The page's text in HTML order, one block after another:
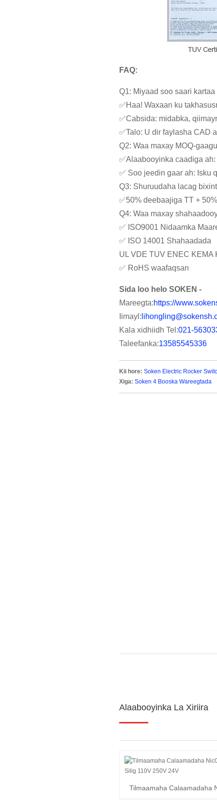
FAQ:
Q1: Miyaad soo saari
✅Haa! Waxaan ku
✅Cabsida: midabka,
✅Talo: U dir faylasha CAD
Q2: Waa maxay MOQ-
✅Alaabooyinka caadiga
✅ Soo jeedin gaar ah: Isku
Q3: Shuruudaha lacag
✅50% deebaajiga TT +
Q4: Waa maxay
✅ ISO9001 Nidaamka
✅ ISO 14001 Shahaadada
UL VDE TUV ENEC KEMA
✅ RoHS waafaqsan
Sida loo helo SOKEN -
Mareegta:https://
Iimayl:
Kala xidhiidh Tel:021-
Taleefanka:13585545336
Kii hore: Soken Electric Rocker
Xiga: Soken 4 Booska Wareegtada
Alaabooyinka La Xiriira
Tilmaamaha Calaamadaha